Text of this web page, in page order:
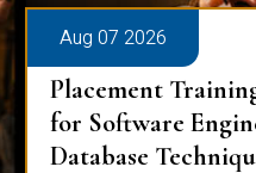
Aug 07 2026
Placement
for Software
Database